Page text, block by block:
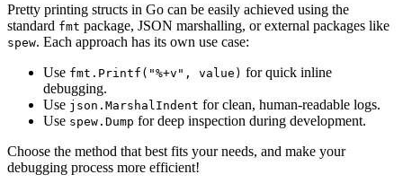
Pretty printing structs in Go can be easily achieved using the
standard fmt package, JSON marshalling, or external packages like
spew. Each approach has its own use case:
Use fmt.Printf("%+v", value) for quick inline
debugging.
Use json.MarshalIndent for clean, human-readable logs.
Use spew.Dump for deep inspection during development.
Choose the method that best fits your needs, and make your
debugging process more efficient!